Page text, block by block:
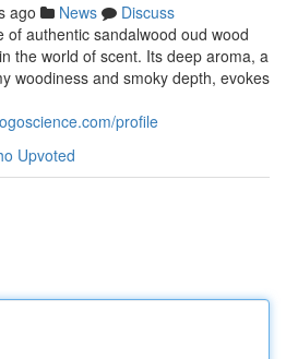
ago News
Discuss
authentic sandalwood oud wood
the world of scent. Its deep aroma, a
woodiness and smoky depth, evokes
profile
Upvoted